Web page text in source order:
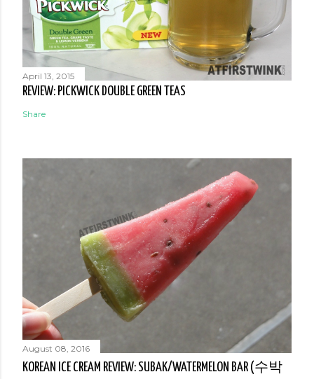
April 13, 2015
REVIEW: PICKWICK DOUBLE GREEN TEAS
Share
August 08, 2016
KOREAN ICE CREAM REVIEW: SUBAK/WATERMELON BAR (수박